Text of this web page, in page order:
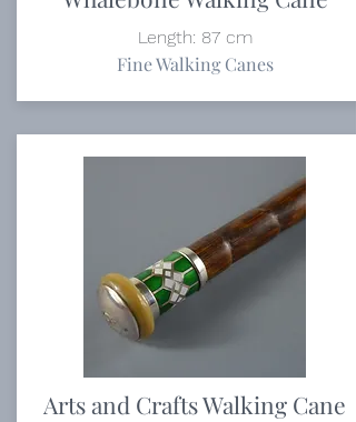
Length: 87 cm
Fine Walking Canes
Arts and Crafts Walking Cane